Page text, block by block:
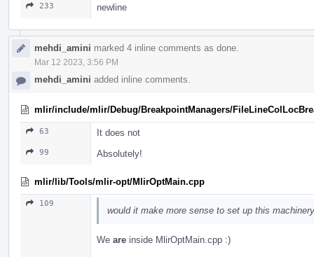
233 newline
mehdi_amini marked 4 inline comments as done.
Mar 12 2023, 3:56 PM
mehdi_amini added inline comments.
mlir/include/mlir/Debug/BreakpointManagers/
63 It does not
99 Absolutely!
mlir/lib/Tools/mlir-opt/MlirOptMain.cpp
109
would it make more sense to set up this
We are inside MlirOptMain.cpp :)